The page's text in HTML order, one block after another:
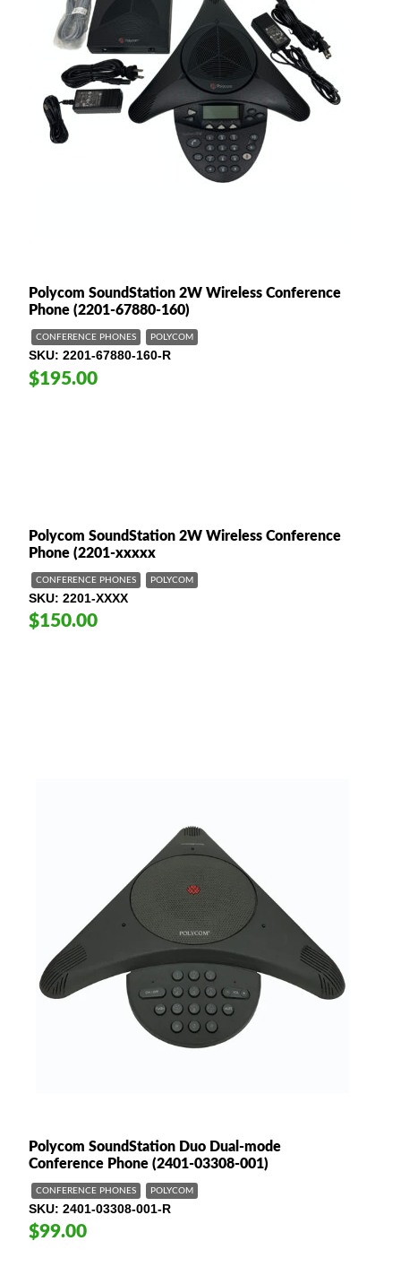
Polycom SoundStation 2W Wireless Conference
Phone (2201-67880-160)
CONFERENCE PHONES POLYCOM
SKU 2201-67880-160-R
$195.00
Polycom SoundStation 2W Wireless Conference
Phone (2201-xxxxx
CONFERENCE PHONES POLYCOM
SKU 2201-XXXX
$150.00
Polycom SoundStation Duo Dual-mode
Conference Phone (2401-03308-001)
CONFERENCE PHONES POLYCOM
SKU 2401-03308-001-R
$99.00